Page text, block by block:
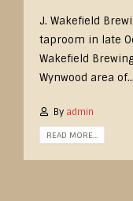
J. Wakefield
taproom in late
Wakefield
Wynwood area of...
By admin
READ MORE...